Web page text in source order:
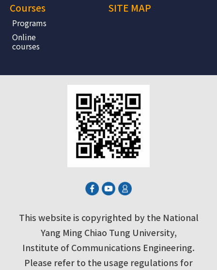
Courses
Programs
Online
courses
SITE MAP
This website is copyrighted by the National
Yang Ming Chiao Tung University,
Institute of Communications Engineering.
Please refer to the usage regulations for